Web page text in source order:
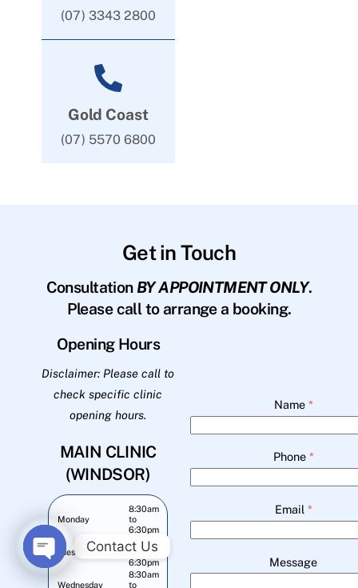
(07) 3343 2800
Gold Coast
(07) 5570 6800
Get in Touch
Consultation BY APPOINTMENT ONLY.
Please call to arrange a booking.
Opening Hours
Disclaimer: Please call to
check specific clinic
opening hours.
MAIN CLINIC
(WINDSOR)
Monday
8:30am
to
6:30pm
Tuesday
8:30am
to
6:30pm
Wednesday
8:30am
to
Name *
Phone *
Email *
Message
Contact Us